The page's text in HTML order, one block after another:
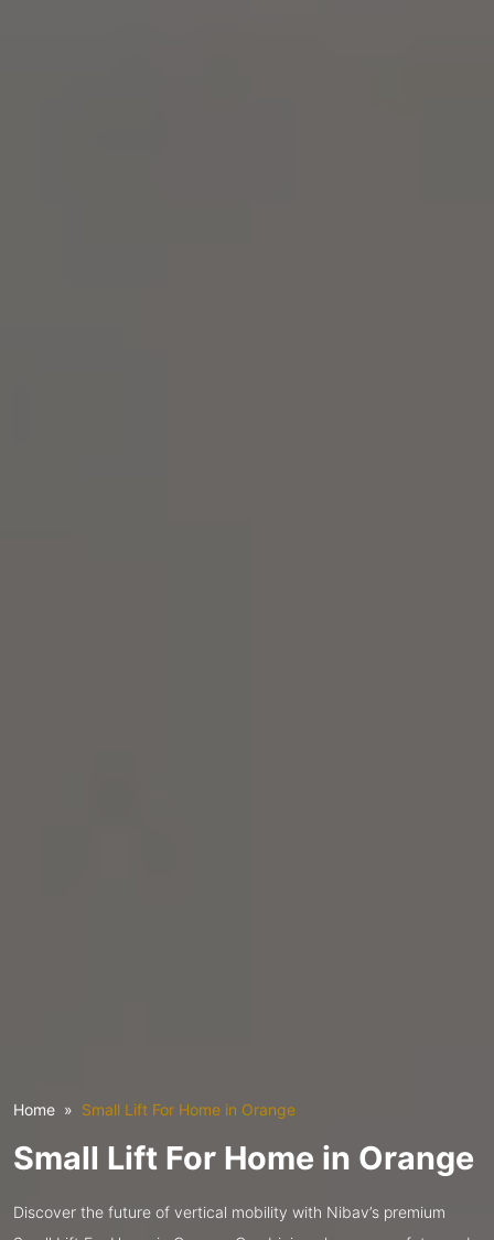
Home Small Lift For Home in Orange
Small Lift For Home in Orange
Discover the future of vertical mobility with Nibav’s premium